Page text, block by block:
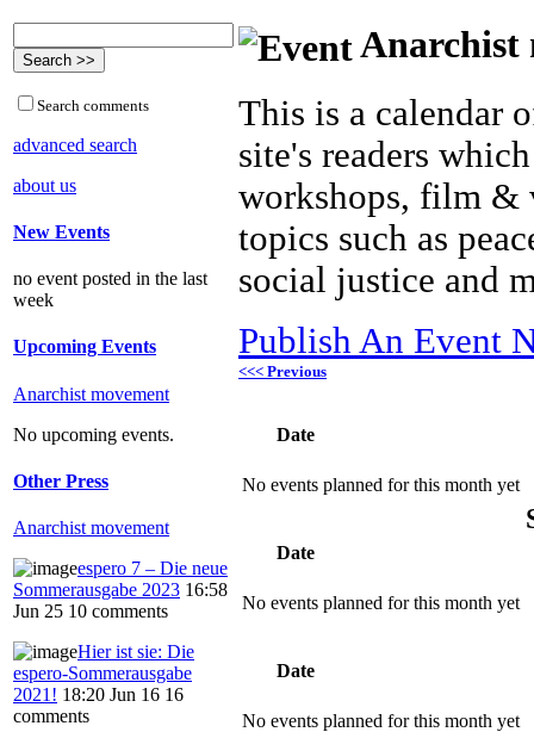
Search comments
advanced search
about us
New Events
no event posted in the last
week
Upcoming Events
Anarchist movement
No upcoming events.
Other Press
Anarchist movement
espero 7 – Die neue
Sommerausgabe 2023 16:58
Jun 25 10 comments
Hier ist sie: Die
espero-Sommerausgabe
2021! 18:20 Jun 16 16
comments
Anarchist
This is a calendar
site's readers
workshops, film &
topics such as
social justice and
Publish An Event
<<< Previous
Date
No events planned for this month yet
Date
No events planned for this month yet
Date
No events planned for this month yet